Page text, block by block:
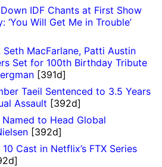
IDF Chants at First Show
‘You Will Get Me in Trouble’
MacFarlane, Patti Austin
Set for 100th Birthday Tribute
[391d]
Taeil Sentenced to 3.5 Years
Assault [392d]
to Head Global
[392d]
Cast in Netflix’s FTX Series